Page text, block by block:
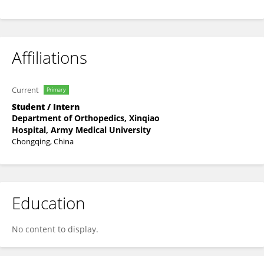
Affiliations
Current Primary
Student / Intern
Department of Orthopedics, Xinqiao
Hospital, Army Medical University
Chongqing, China
Education
No content to display.